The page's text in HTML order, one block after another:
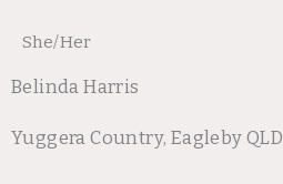
She/Her
Belinda Harris
Yuggera Country, Eagleby QLD